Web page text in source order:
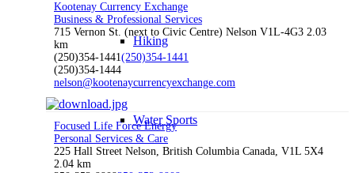
Hiking
Water Sports
Kootenay Currency Exchange
Business & Professional Services
715 Vernon St. (next to Civic Centre) Nelson V1L-4G3 2.03
km
(250)354-1441(250)354-1441
(250)354-1444
nelson@kootenaycurrencyexchange.com
Focused Life Force Energy
Personal Services & Care
225 Hall Street Nelson, British Columbia Canada, V1L 5X4
2.04 km